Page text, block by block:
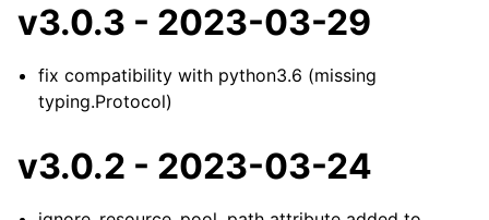
v3.0.3 - 2023-03-29
fix compatibility with python3.6 (missing
typing.Protocol)
v3.0.2 - 2023-03-24